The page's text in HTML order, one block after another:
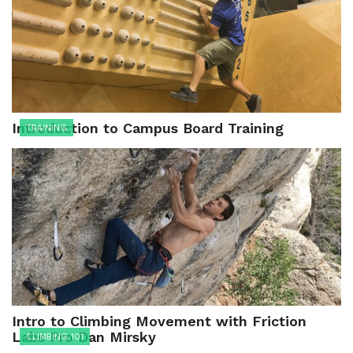
Introduction to Campus Board Training
TRAINING
Intro to Climbing Movement with Friction
Labs Pro Dan Mirsky
CLIMBING 101